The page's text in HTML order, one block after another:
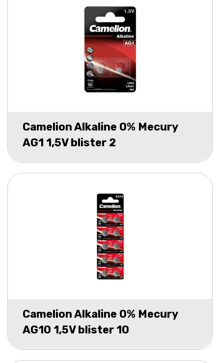
Camelion Alkaline 0% Mecury
AG1 1,5V blister 2
Camelion Alkaline 0% Mecury
AG10 1,5V blister 10